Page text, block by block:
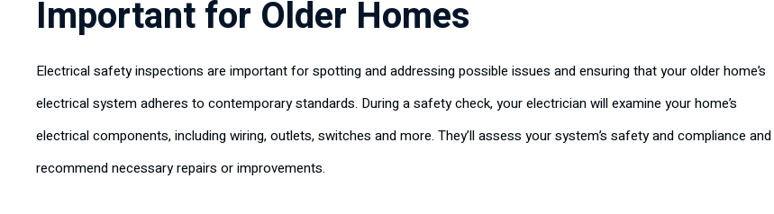
Important for Older Homes
Electrical safety inspections are important for spotting and addressing possible issues and ensuring that your older home’s
electrical system adheres to contemporary standards. During a safety check, your electrician will examine your home’s
electrical components, including wiring, outlets, switches and more. They’ll assess your system’s safety and compliance and
recommend necessary repairs or improvements.